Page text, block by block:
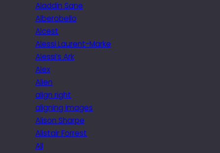
Aladdin Sane
Alberobello
Alcest
Alessi Laurent-Marke
Alessi’s Ark
Alex
Alien
align right
aligning images
Alison Sharpe
Alistair Forrest
All